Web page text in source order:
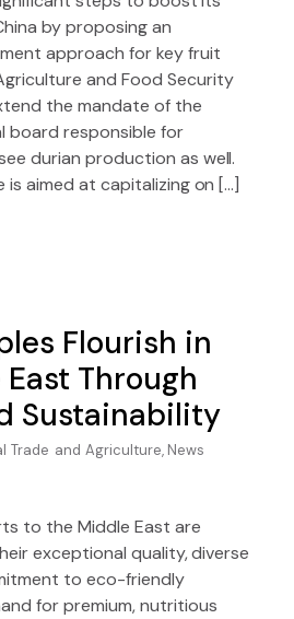
by proposing an
approach for key fruit
and Food Security
the mandate of the
board responsible for
durian production as well.
is aimed at capitalizing on […]
Flourish in
Through
Sustainability
Trade and Agriculture, News
to the Middle East are
exceptional quality, diverse
to eco-friendly
for premium, nutritious